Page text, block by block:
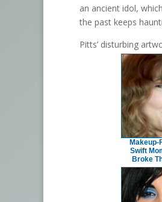
an ancient idol,
the past keeps
Pitts’ disturbing
Swift
Broke